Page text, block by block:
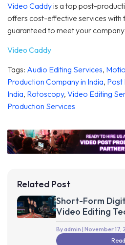
Video Caddyis a top post-
offers cost-effective services with
guaranteed to meet your
Video Caddy
Tags: Audio Editing Services,
Production Company in India, Post
India, Rotoscopy, Video Editing
Production Services
Related Post
Short-Form
Video Editing
Optimal Sports
By admin | November 17,